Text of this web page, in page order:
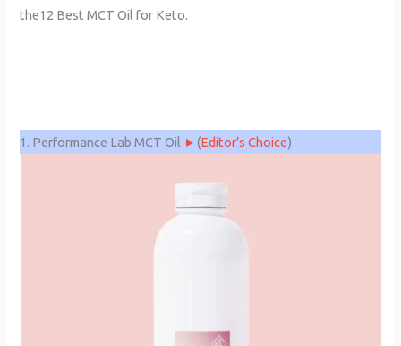
the12 Best MCT Oil for Keto.
1. Performance Lab MCT Oil ►(Editor’s Choice)